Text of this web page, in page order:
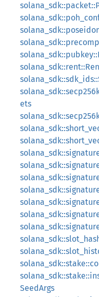
ets
SeedArgs